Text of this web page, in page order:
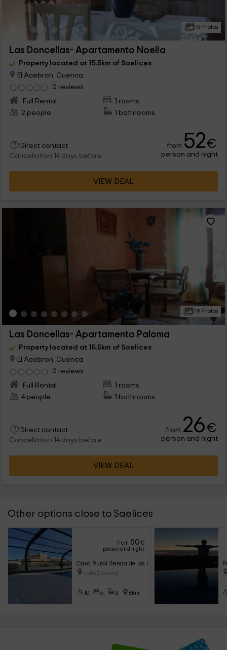
15 Photos
Las Doncellas- Apartamento Noelia
Property located at 15.5km of Saelices
El Acebron, Cuenca
0 reviews
Full Rental
1 rooms
2 people
1 bathrooms
Direct contact
Cancellation 14 days before
from 52€
person and night
VIEW DEAL
19 Photos
Las Doncellas- Apartamento Paloma
Property located at 15.5km of Saelices
El Acebron, Cuenca
0 reviews
Full Rental
1 rooms
4 people
1 bathrooms
Direct contact
Cancellation 14 days before
from 26€
person and night
VIEW DEAL
Other options close to Saelices
from 50€
person and night
Casa Rural Senda de los Lobos
Ucles (Cuenca)
10 5 3 8km